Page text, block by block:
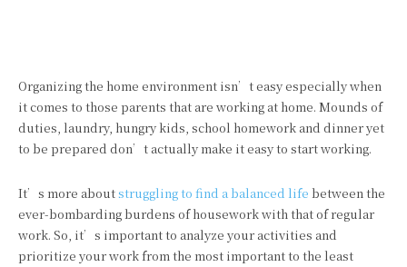
Organizing the home environment isn’t easy especially when
it comes to those parents that are working at home. Mounds of
duties, laundry, hungry kids, school homework and dinner yet
to be prepared don’t actually make it easy to start working.
It’s more aboutstruggling to find a balanced life between the
ever-bombarding burdens of housework with that of regular
work. So, it’s important to analyze your activities and
prioritize your work from the most important to the least